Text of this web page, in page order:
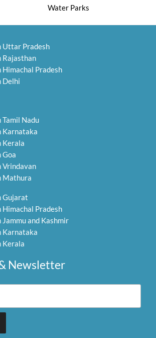
Water Parks
Uttar Pradesh
Rajasthan
Pradesh
Delhi
Nadu
Karnataka
Kerala
Goa
Vrindavan
Mathura
Gujarat
Pradesh
and Kashmir
Karnataka
Kerala
Newsletter